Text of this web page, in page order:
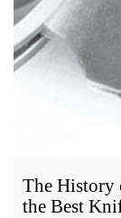
The History
the Best